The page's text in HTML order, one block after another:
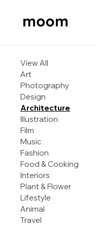
View All
Art
Photography
Design
Architecture
Illustration
Film
Music
Fashion
Food & Cooking
Interiors
Plant & Flower
Lifestyle
Animal
Travel